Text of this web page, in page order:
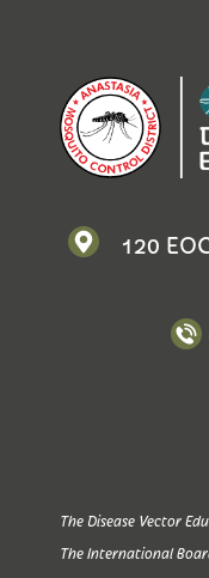
120
The Disease Vector
The International